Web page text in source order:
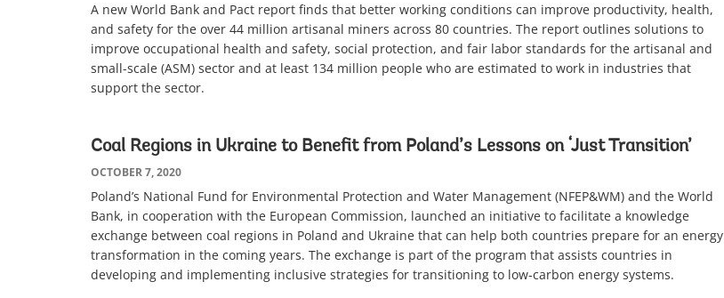
A new World Bank and Pact report finds that better working conditions can improve productivity, health,
and safety for the over 44 million artisanal miners across 80 countries. The report outlines solutions to
improve occupational health and safety, social protection, and fair labor standards for the artisanal and
small-scale (ASM) sector and at least 134 million people who are estimated to work in industries that
support the sector.
Coal Regions in Ukraine to Benefit from Poland’s Lessons on ‘Just Transition’
OCTOBER 7, 2020
Poland’s National Fund for Environmental Protection and Water Management (NFEP&WM) and the World
Bank, in cooperation with the European Commission, launched an initiative to facilitate a knowledge
exchange between coal regions in Poland and Ukraine that can help both countries prepare for an energy
transformation in the coming years. The exchange is part of the program that assists countries in
developing and implementing inclusive strategies for transitioning to low-carbon energy systems.